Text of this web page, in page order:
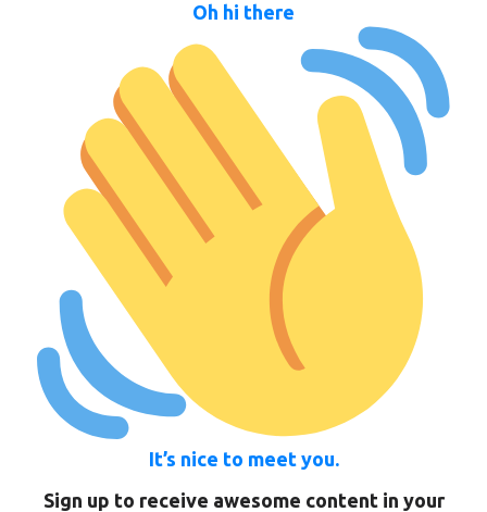
Oh hi there
It’s nice to meet you.
Sign up to receive awesome content in your